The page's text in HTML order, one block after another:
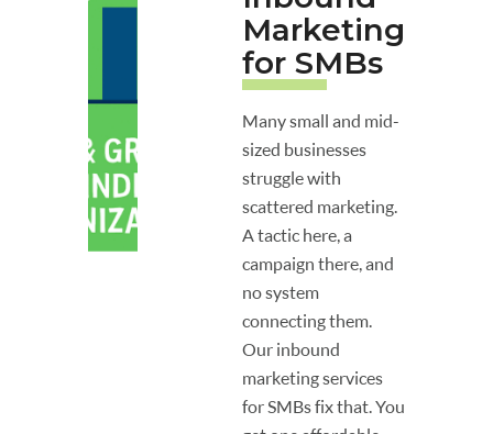
Marketing
for SMBs
Many small and mid-
sized businesses
struggle with
scattered marketing.
A tactic here, a
campaign there, and
no system
connecting them.
Our inbound
marketing services
for SMBs fix that. You